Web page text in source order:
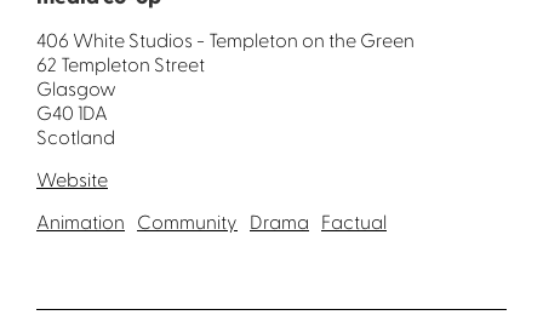
406 White Studios - Templeton on the Green
62 Templeton Street
Glasgow
G40 1DA
Scotland
Website
Animation Community Drama Factual